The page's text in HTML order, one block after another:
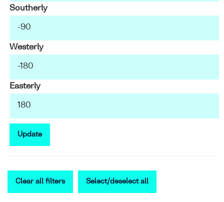
Southerly
Westerly
Easterly
Update
Clear all filters Select/deselect all